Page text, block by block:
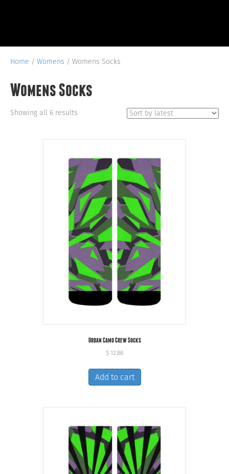
Home / Womens / Womens Socks
Womens Socks
Showing all 6 results
Urban Camo Crew Socks
$ 12.88
Add to cart